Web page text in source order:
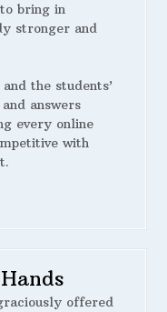
bring in
stronger and
the students’
answers
every online
with
offered